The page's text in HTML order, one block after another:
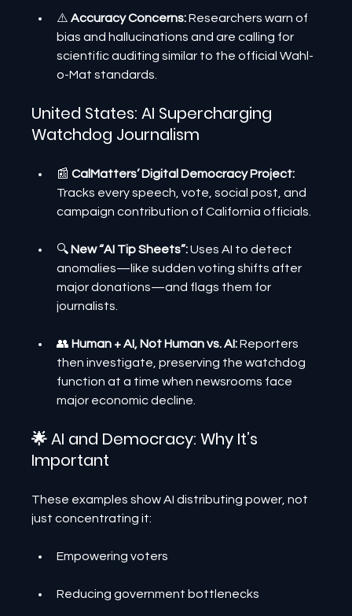
⚠️ Accuracy Concerns: Researchers warn of
bias and hallucinations and are calling for
scientific auditing similar to the official Wahl-
o-Mat standards.
United States: AI Supercharging
Watchdog Journalism
📰 CalMatters’ Digital Democracy Project:
Tracks every speech, vote, social post, and
campaign contribution of California officials.
🔍 New “AI Tip Sheets”: Uses AI to detect
anomalies—like sudden voting shifts after
major donations—and flags them for
journalists.
👥 Human + AI, Not Human vs. AI: Reporters
then investigate, preserving the watchdog
function at a time when newsrooms face
major economic decline.
🌟 AI and Democracy: Why It’s
Important
These examples show AI distributing power, not
just concentrating it:
Empowering voters
Reducing government bottlenecks